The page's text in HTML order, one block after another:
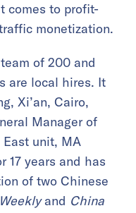
comes to profit-
monetization.
of 200 and
are local hires. It
Xi’an, Cairo,
Manager of
unit, MA
17 years and has
of two Chinese
and China